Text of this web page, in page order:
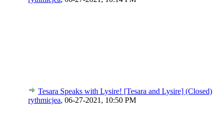
Tesara Speaks with Lysire! [Tesara and Lysire] (Closed)
rythmicjea, 06-27-2021, 10:50 PM